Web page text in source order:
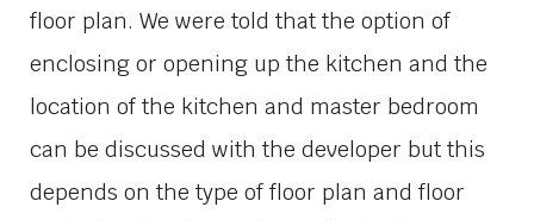
floor plan. We were told that the option of
enclosing or opening up the kitchen and the
location of the kitchen and master bedroom
can be discussed with the developer but this
depends on the type of floor plan and floor